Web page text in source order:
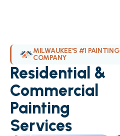
MILWAUKEE'S #1 PAINTING
COMPANY
Residential &
Commercial
Painting
Services